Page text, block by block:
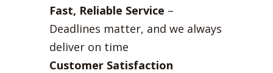
Fast, Reliable Service –
Deadlines matter, and we always
deliver on time
Customer Satisfaction